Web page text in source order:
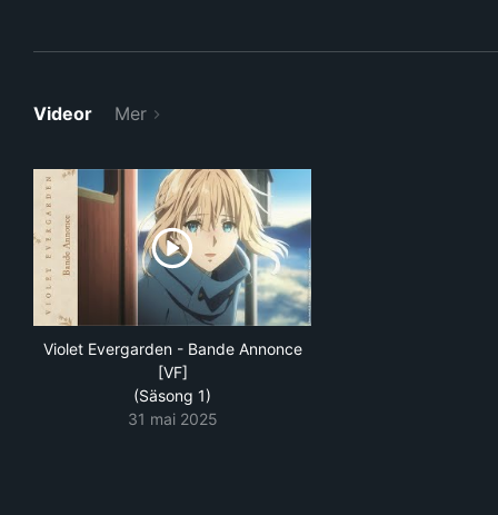
Videor Mer
Violet Evergarden - Bande Annonce
[VF]
(Säsong 1)
31 mai 2025